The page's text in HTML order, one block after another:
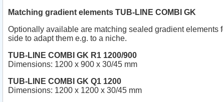
Matching gradient elements TUB-LINE COMBI GK
Optionally available are matching sealed gradient elements
side to adapt them e.g. to a niche.
TUB-LINE COMBI GK R1 1200/900
Dimensions: 1200 x 900 x 30/45 mm
TUB-LINE COMBI GK Q1 1200
Dimensions: 1200 x 1200 x 30/45 mm